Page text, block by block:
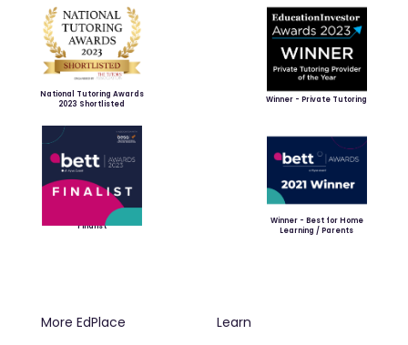
National Tutoring Awards
2023 Shortlisted
Winner - Private Tutoring
Finalist
Winner - Best for Home
Learning / Parents
More EdPlace Learn